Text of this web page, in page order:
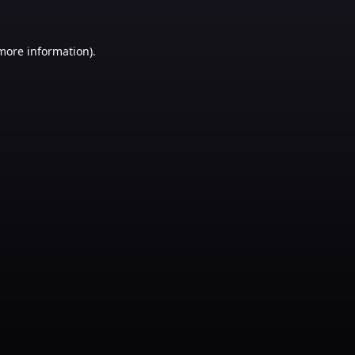
information).